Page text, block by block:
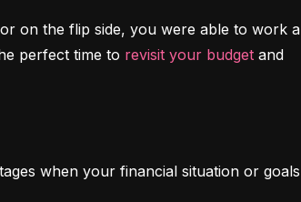
on the flip side, you were able to work a
perfect time to revisit your budget and
when your financial situation or goals